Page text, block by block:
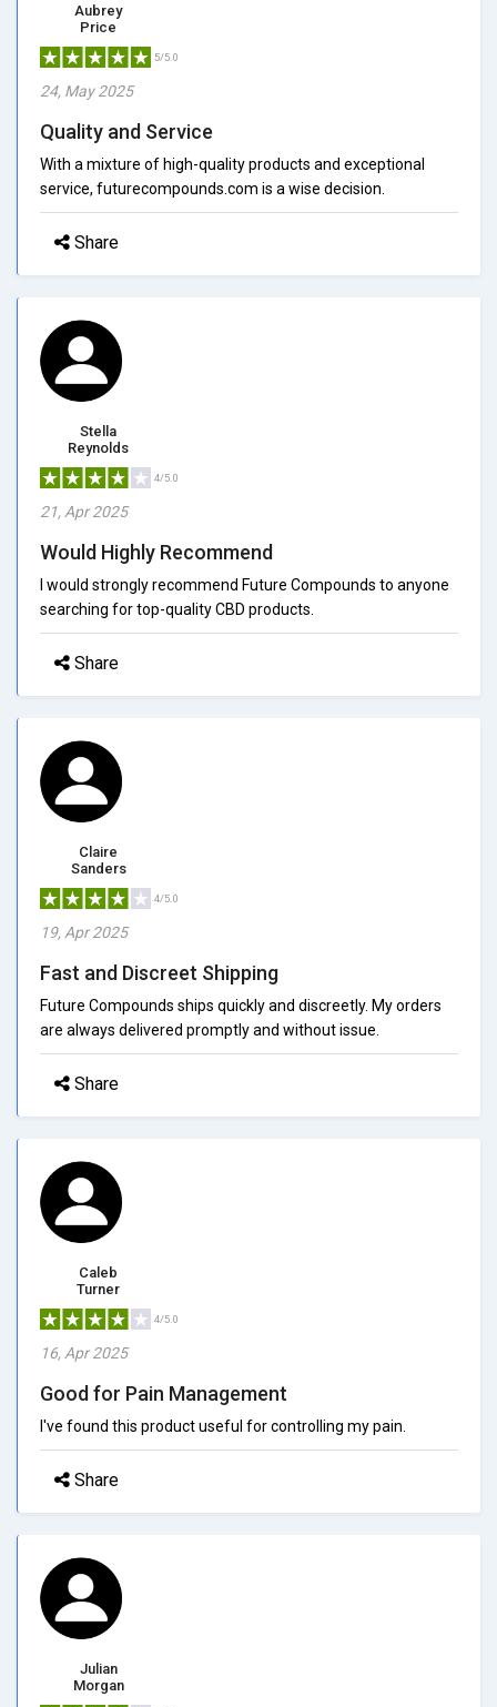
Aubrey
Price
5/5.0
24, May 2025
Quality and Service
With a mixture of high-quality products and exceptional
service, futurecompounds.com is a wise decision.
Share
Stella
Reynolds
4/5.0
21, Apr 2025
Would Highly Recommend
I would strongly recommend Future Compounds to anyone
searching for top-quality CBD products.
Share
Claire
Sanders
4/5.0
19, Apr 2025
Fast and Discreet Shipping
Future Compounds ships quickly and discreetly. My orders
are always delivered promptly and without issue.
Share
Caleb
Turner
4/5.0
16, Apr 2025
Good for Pain Management
I've found this product useful for controlling my pain.
Share
Julian
Morgan